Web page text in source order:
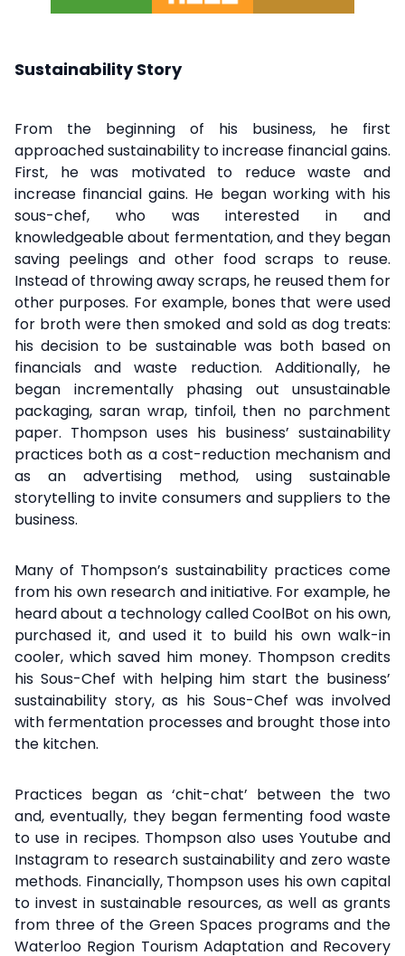
Sustainability Story
From the beginning of his business, he first
approached sustainability to increase financial gains.
First, he was motivated to reduce waste and
increase financial gains. He began working with his
sous-chef, who was interested in and
knowledgeable about fermentation, and they began
saving peelings and other food scraps to reuse.
Instead of throwing away scraps, he reused them for
other purposes. For example, bones that were used
for broth were then smoked and sold as dog treats:
his decision to be sustainable was both based on
financials and waste reduction. Additionally, he
began incrementally phasing out unsustainable
packaging, saran wrap, tinfoil, then no parchment
paper. Thompson uses his business’ sustainability
practices both as a cost-reduction mechanism and
as an advertising method, using sustainable
storytelling to invite consumers and suppliers to the
business.
Many of Thompson’s sustainability practices come
from his own research and initiative. For example, he
heard about a technology called CoolBot on his own,
purchased it, and used it to build his own walk-in
cooler, which saved him money. Thompson credits
his Sous-Chef with helping him start the business’
sustainability story, as his Sous-Chef was involved
with fermentation processes and brought those into
the kitchen.
Practices began as ‘chit-chat’ between the two
and, eventually, they began fermenting food waste
to use in recipes. Thompson also uses Youtube and
Instagram to research sustainability and zero waste
methods. Financially, Thompson uses his own capital
to invest in sustainable resources, as well as grants
from three of the Green Spaces programs and the
Waterloo Region Tourism Adaptation and Recovery